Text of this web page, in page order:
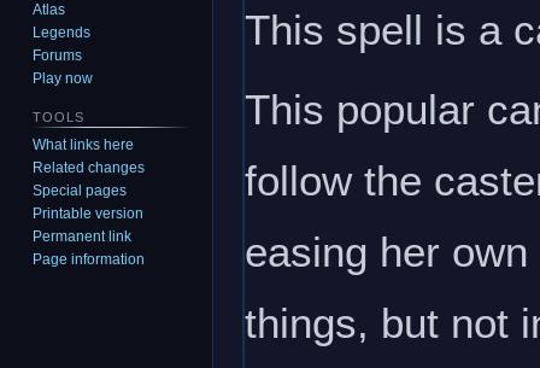
This spell is a
This popular
follow the
easing her
things, but not
Atlas
Legends
Forums
Play now
TOOLS
What links here
Related changes
Special pages
Printable version
Permanent link
Page information